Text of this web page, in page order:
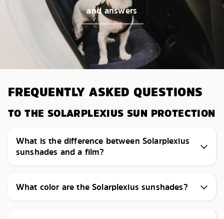
and answers
FREQUENTLY ASKED QUESTIONS
TO THE SOLARPLEXIUS SUN PROTECTION
What is the difference between Solarplexius
sunshades and a film?
What color are the Solarplexius sunshades?